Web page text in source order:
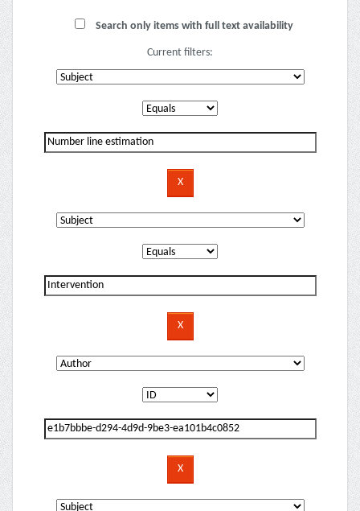
Search only items with full text availability
Current filters: